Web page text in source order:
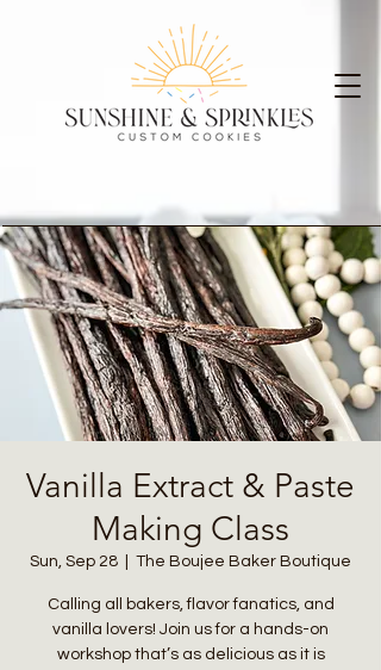
Vanilla Extract & Paste
Making Class
Sun, Sep 28 The Boujee Baker Boutique
Calling all bakers, flavor fanatics, and
vanilla lovers! Join us for a hands-on
workshop that’s as delicious as it is